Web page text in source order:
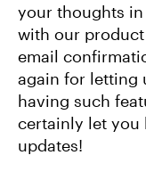
your thoughts
with our product
email
again for letting
having such
certainly let you
updates!